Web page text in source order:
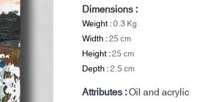
Dimensions :
Weight :0.3Kg
Width :25cm
Height :25cm
Depth :2.5cm
Attributes :Oil and acrylic